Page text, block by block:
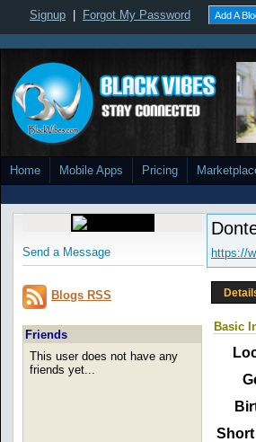
Signup Forgot My Password Add A
Home Mobile Apps Pricing
Send a Message
Blogs RSS
Friends
This user does not have any
friends yet...
https://
Basic